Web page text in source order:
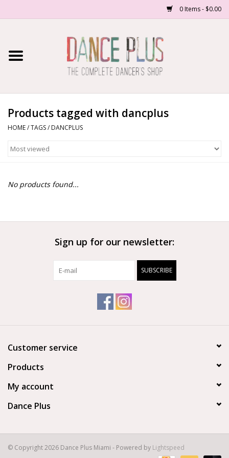
0 Items - $0.00
Home
About Us
SALE
Products tagged with dancplus
HOME/TAGS/ DANCPLUS
No products found...
Sign up for our newsletter:
SUBSCRIBE
Customer service
Products
My account
Dance Plus
© Copyright 2026 Dance Plus Miami - Powered by Lightspeed